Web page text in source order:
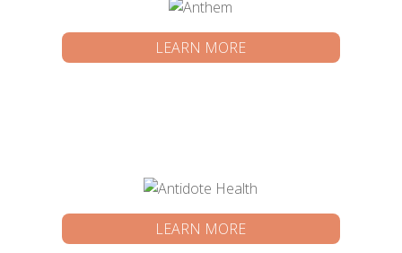
LEARN MORE
LEARN MORE